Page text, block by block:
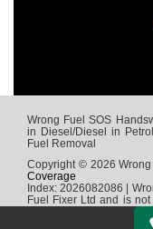
Wrong Fuel SOS
in Diesel/Diesel in
Fuel Removal
Copyright © 2026
Coverage
Index: 2026082086 |
Fuel Fixer Ltd and is not
Green Flag, Fuel